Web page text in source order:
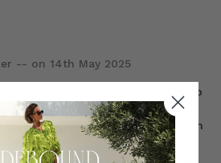
-- on 14th May 2025
across this brand however I’m so
STUNNING! It’s such a classic
purchase I’ve ever made. I’m
and per the company’s
a size 1. It’s the perfect size